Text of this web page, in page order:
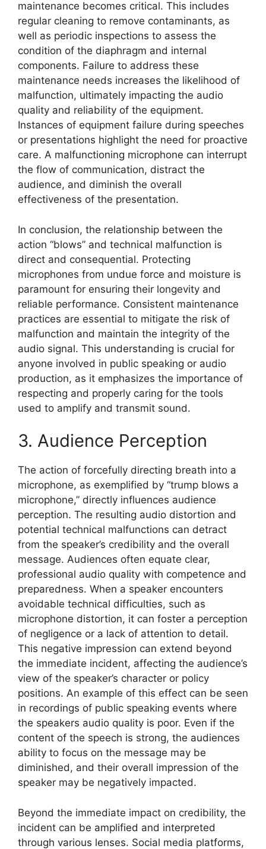
maintenance becomes critical. This includes
regular cleaning to remove contaminants, as
well as periodic inspections to assess the
condition of the diaphragm and internal
components. Failure to address these
maintenance needs increases the likelihood of
malfunction, ultimately impacting the audio
quality and reliability of the equipment.
Instances of equipment failure during speeches
or presentations highlight the need for proactive
care. A malfunctioning microphone can interrupt
the flow of communication, distract the
audience, and diminish the overall
effectiveness of the presentation.
In conclusion, the relationship between the
action “blows” and technical malfunction is
direct and consequential. Protecting
microphones from undue force and moisture is
paramount for ensuring their longevity and
reliable performance. Consistent maintenance
practices are essential to mitigate the risk of
malfunction and maintain the integrity of the
audio signal. This understanding is crucial for
anyone involved in public speaking or audio
production, as it emphasizes the importance of
respecting and properly caring for the tools
used to amplify and transmit sound.
3. Audience Perception
The action of forcefully directing breath into a
microphone, as exemplified by “trump blows a
microphone,” directly influences audience
perception. The resulting audio distortion and
potential technical malfunctions can detract
from the speaker’s credibility and the overall
message. Audiences often equate clear,
professional audio quality with competence and
preparedness. When a speaker encounters
avoidable technical difficulties, such as
microphone distortion, it can foster a perception
of negligence or a lack of attention to detail.
This negative impression can extend beyond
the immediate incident, affecting the audience’s
view of the speaker’s character or policy
positions. An example of this effect can be seen
in recordings of public speaking events where
the speakers audio quality is poor. Even if the
content of the speech is strong, the audiences
ability to focus on the message may be
diminished, and their overall impression of the
speaker may be negatively impacted.
Beyond the immediate impact on credibility, the
incident can be amplified and interpreted
through various lenses. Social media platforms,